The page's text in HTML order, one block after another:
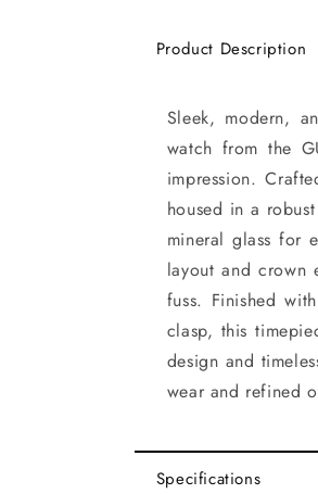
Product Description
Sleek, modern,
watch from the
impression.
housed in a
mineral glass for
layout and crown
fuss. Finished
clasp, this
design and
wear and refined
Specifications